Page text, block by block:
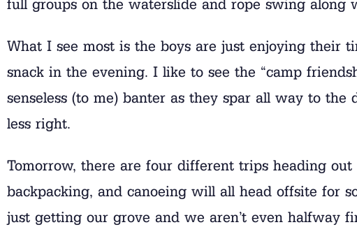
full groups on the waterslide and rope swing along
What I see most is the boys are just enjoying their
snack in the evening. I like to see the “camp
senseless (to me) banter as they spar all way to
less right.
Tomorrow, there are four different trips heading
backpacking, and canoeing will all head offsite for
just getting our grove and we aren’t even halfway